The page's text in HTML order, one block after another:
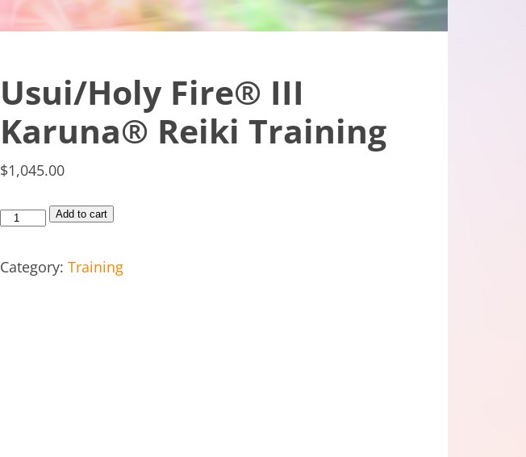
Usui/Holy Fire® III
Karuna® Reiki Training
$1,045.00
Add to cart
Category:Training